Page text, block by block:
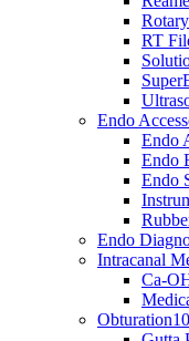
RT
Endo
Endo
Endo
Endo
Endo
Intracanal
Ca-
Obturation